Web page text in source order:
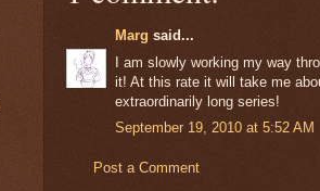
Marg said...
I am slowly working my way
it! At this rate it will take me
extraordinarily long series!
September 19, 2010 at 5:52 AM
Post a Comment